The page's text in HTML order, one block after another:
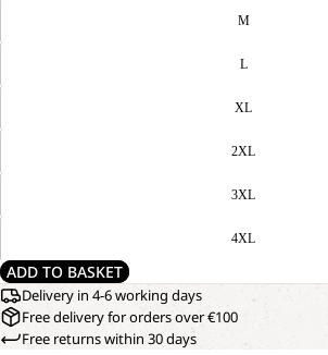
M
L
XL
2XL
3XL
4XL
ADD TO BASKET
Delivery in 4-6 working days
Free delivery for orders over €100
Free returns within 30 days